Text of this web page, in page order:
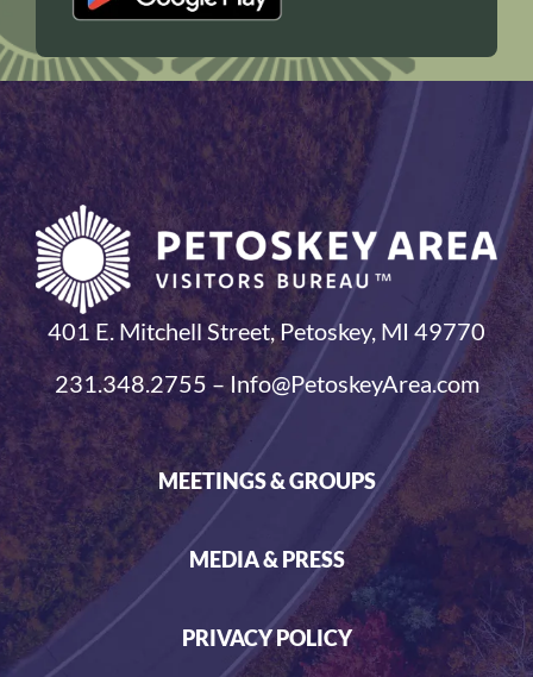
401 E. Mitchell Street, Petoskey, MI 49770
231.348.2755 – Info@PetoskeyArea.com
MEETINGS & GROUPS
MEDIA & PRESS
PRIVACY POLICY